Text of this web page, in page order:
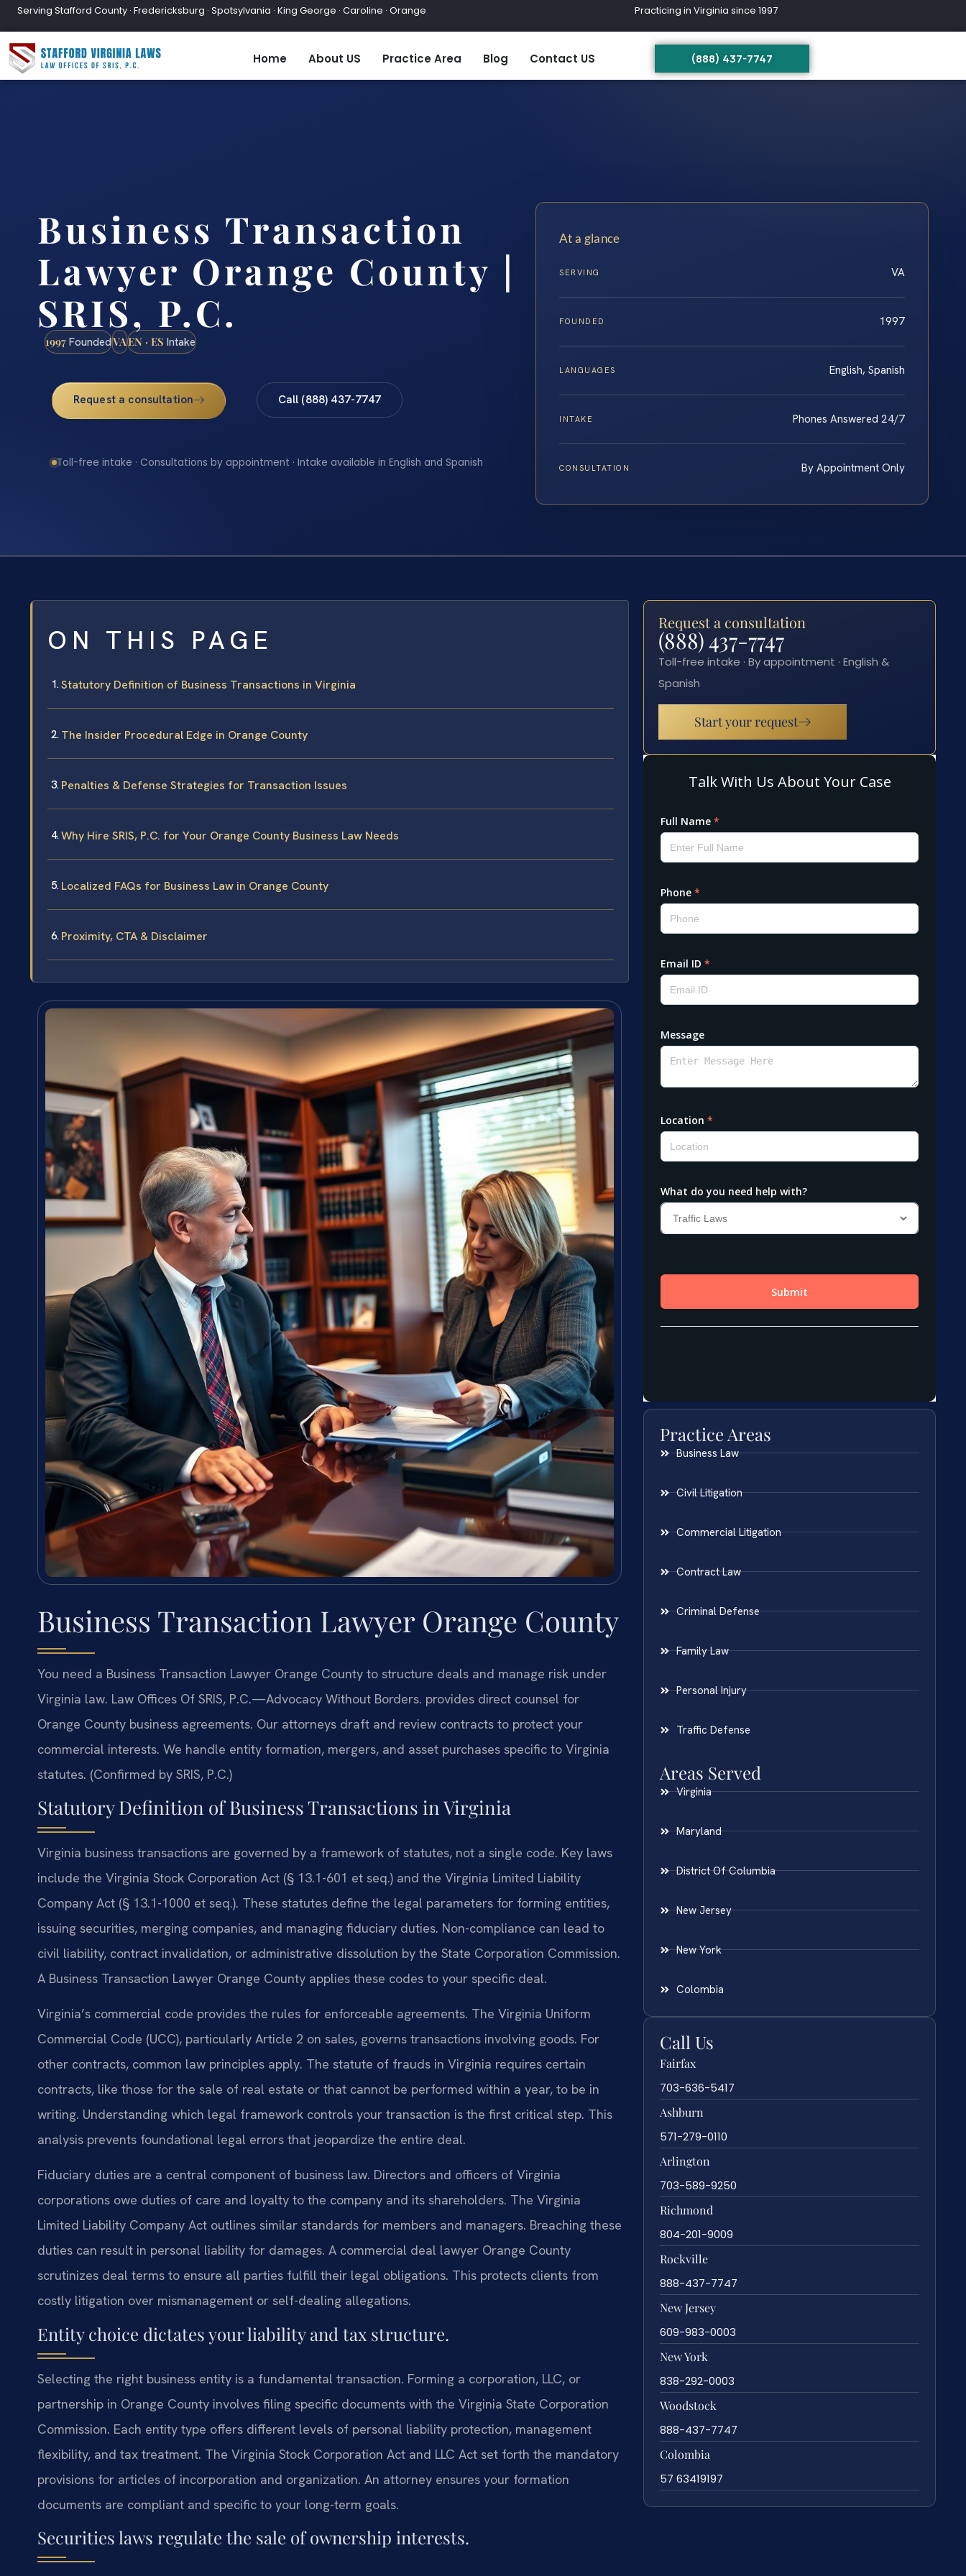
Serving Stafford County · Fredericksburg · Spotsylvania · King George · Caroline · Orange Practicing in Virginia since 1997
Home About US Practice Area Blog Contact US (888) 437-7747
Business Transaction
Lawyer Orange County |
SRIS, P.C.
1997 FoundedVAEN · ES Intake
Request a consultation Call (888) 437-7747
Toll-free intake · Consultations by appointment · Intake available in English and Spanish
At a glance
SERVING VA
FOUNDED 1997
LANGUAGES English, Spanish
INTAKE Phones Answered 24/7
CONSULTATION By Appointment Only
ON THIS PAGE
Statutory Definition of Business Transactions in Virginia
The Insider Procedural Edge in Orange County
Penalties & Defense Strategies for Transaction Issues
Why Hire SRIS, P.C. for Your Orange County Business Law Needs
Localized FAQs for Business Law in Orange County
Proximity, CTA & Disclaimer
Business Transaction Lawyer Orange County
You need a Business Transaction Lawyer Orange County to structure deals and manage risk under
Virginia law. Law Offices Of SRIS, P.C.—Advocacy Without Borders. provides direct counsel for
Orange County business agreements. Our attorneys draft and review contracts to protect your
commercial interests. We handle entity formation, mergers, and asset purchases specific to Virginia
statutes. (Confirmed by SRIS, P.C.)
Statutory Definition of Business Transactions in Virginia
Virginia business transactions are governed by a framework of statutes, not a single code. Key laws
include the Virginia Stock Corporation Act (§ 13.1-601 et seq.) and the Virginia Limited Liability
Company Act (§ 13.1-1000 et seq.). These statutes define the legal parameters for forming entities,
issuing securities, merging companies, and managing fiduciary duties. Non-compliance can lead to
civil liability, contract invalidation, or administrative dissolution by the State Corporation Commission.
A Business Transaction Lawyer Orange County applies these codes to your specific deal.
Virginia’s commercial code provides the rules for enforceable agreements. The Virginia Uniform
Commercial Code (UCC), particularly Article 2 on sales, governs transactions involving goods. For
other contracts, common law principles apply. The statute of frauds in Virginia requires certain
contracts, like those for the sale of real estate or that cannot be performed within a year, to be in
writing. Understanding which legal framework controls your transaction is the first critical step. This
analysis prevents foundational legal errors that jeopardize the entire deal.
Fiduciary duties are a central component of business law. Directors and officers of Virginia
corporations owe duties of care and loyalty to the company and its shareholders. The Virginia
Limited Liability Company Act outlines similar standards for members and managers. Breaching these
duties can result in personal liability for damages. A commercial deal lawyer Orange County
scrutinizes deal terms to ensure all parties fulfill their legal obligations. This protects clients from
costly litigation over mismanagement or self-dealing allegations.
Entity choice dictates your liability and tax structure.
Selecting the right business entity is a fundamental transaction. Forming a corporation, LLC, or
partnership in Orange County involves filing specific documents with the Virginia State Corporation
Commission. Each entity type offers different levels of personal liability protection, management
flexibility, and tax treatment. The Virginia Stock Corporation Act and LLC Act set forth the mandatory
provisions for articles of incorporation and organization. An attorney ensures your formation
documents are compliant and specific to your long-term goals.
Securities laws regulate the sale of ownership interests.
Request a consultation
(888) 437-7747
Toll-free intake · By appointment · English &
Spanish
Start your request
Practice Areas
Business Law
Civil Litigation
Commercial Litigation
Contract Law
Criminal Defense
Family Law
Personal Injury
Traffic Defense
Areas Served
Virginia
Maryland
District Of Columbia
New Jersey
New York
Colombia
Call Us
Fairfax
703-636-5417
Ashburn
571-279-0110
Arlington
703-589-9250
Richmond
804-201-9009
Rockville
888-437-7747
New Jersey
609-983-0003
New York
838-292-0003
Woodstock
888-437-7747
Colombia
57 63419197